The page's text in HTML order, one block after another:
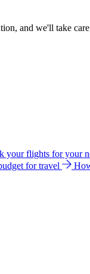
and we'll take
your flights for your
for travel